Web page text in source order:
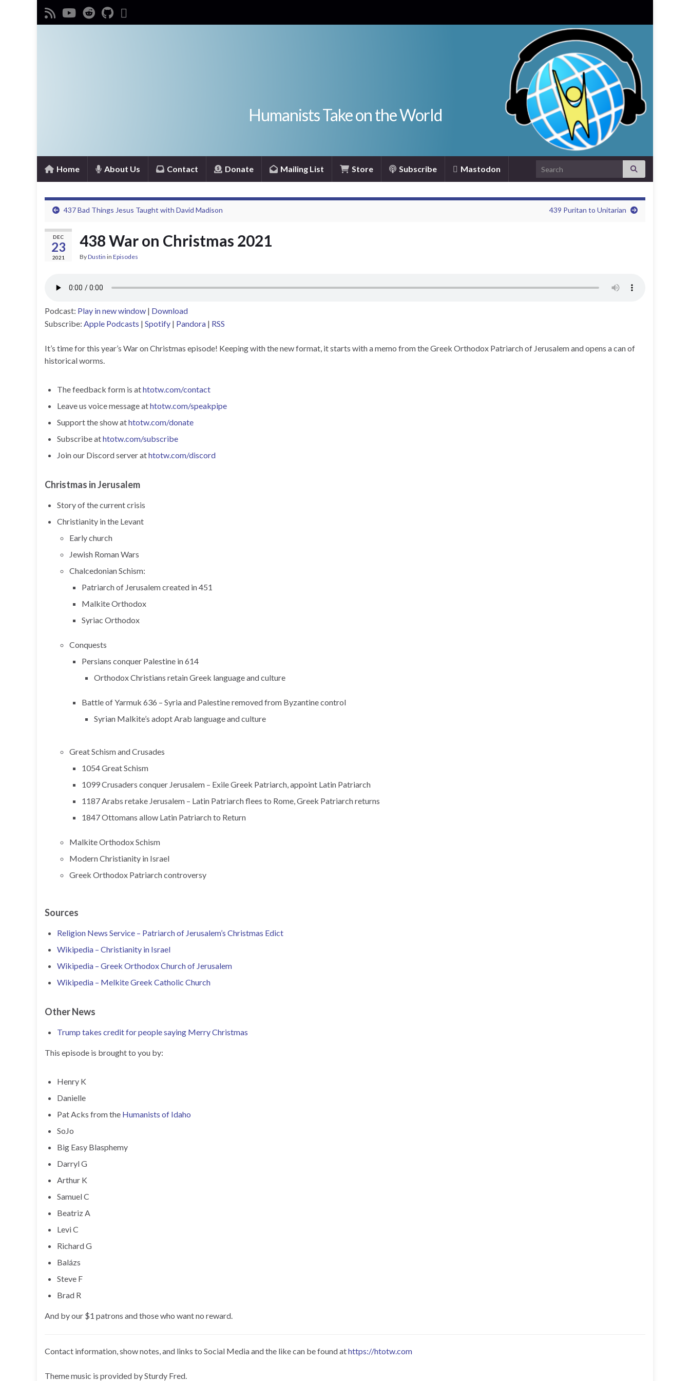
Humanists Take on the World
Home About Us Contact Donate Mailing List Store Subscribe Mastodon Search for:
437 Bad Things Jesus Taught with David Madison 439 Puritan to Unitarian
DEC
23
2021
438 War on Christmas 2021
ByDustin in Episodes
Podcast: Play in new window | Download
Subscribe: Apple Podcasts | Spotify | Pandora | RSS
It’s time for this year’s War on Christmas episode! Keeping with the new format, it starts with a memo from the Greek Orthodox Patriarch of Jerusalem and opens a can of
historical worms.
The feedback form is athtotw.com/contact
Leave us voice message athtotw.com/speakpipe
Support the show athtotw.com/donate
Subscribe athtotw.com/subscribe
Join our Discord server athtotw.com/discord
Christmas in Jerusalem
Story of the current crisis
Christianity in the Levant
Early church
Jewish Roman Wars
Chalcedonian Schism:
Patriarch of Jerusalem created in 451
Malkite Orthodox
Syriac Orthodox
Conquests
Persians conquer Palestine in 614
Orthodox Christians retain Greek language and culture
Battle of Yarmuk 636 – Syria and Palestine removed from Byzantine control
Syrian Malkite’s adopt Arab language and culture
Great Schism and Crusades
1054 Great Schism
1099 Crusaders conquer Jerusalem – Exile Greek Patriarch, appoint Latin Patriarch
1187 Arabs retake Jerusalem – Latin Patriarch flees to Rome, Greek Patriarch returns
1847 Ottomans allow Latin Patriarch to Return
Malkite Orthodox Schism
Modern Christianity in Israel
Greek Orthodox Patriarch controversy
Sources
Religion News Service – Patriarch of Jerusalem’s Christmas Edict
Wikipedia – Christianity in Israel
Wikipedia – Greek Orthodox Church of Jerusalem
Wikipedia – Melkite Greek Catholic Church
Other News
Trump takes credit for people saying Merry Christmas
This episode is brought to you by:
Henry K
Danielle
Pat Acks from the Humanists of Idaho
SoJo
Big Easy Blasphemy
Darryl G
Arthur K
Samuel C
Beatriz A
Levi C
Richard G
Balázs
Steve F
Brad R
And by our $1 patrons and those who want no reward.
Contact information, show notes, and links to Social Media and the like can be found athttps://htotw.com
Theme music is provided by Sturdy Fred.